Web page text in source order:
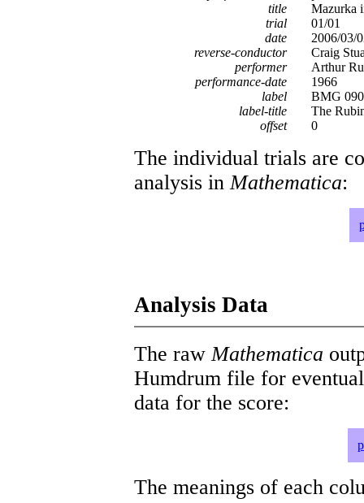
title
Mazurka
trial
01/01
date
2006/03/
reverse-conductor
Craig
performer
Arthur
performance-date
1966
label
BMG
label-title
The
offset
0
The individual trials are
analysis inMathematica:
Analysis Data
The rawMathematica
Humdrum file for
data for the score:
The meanings of each